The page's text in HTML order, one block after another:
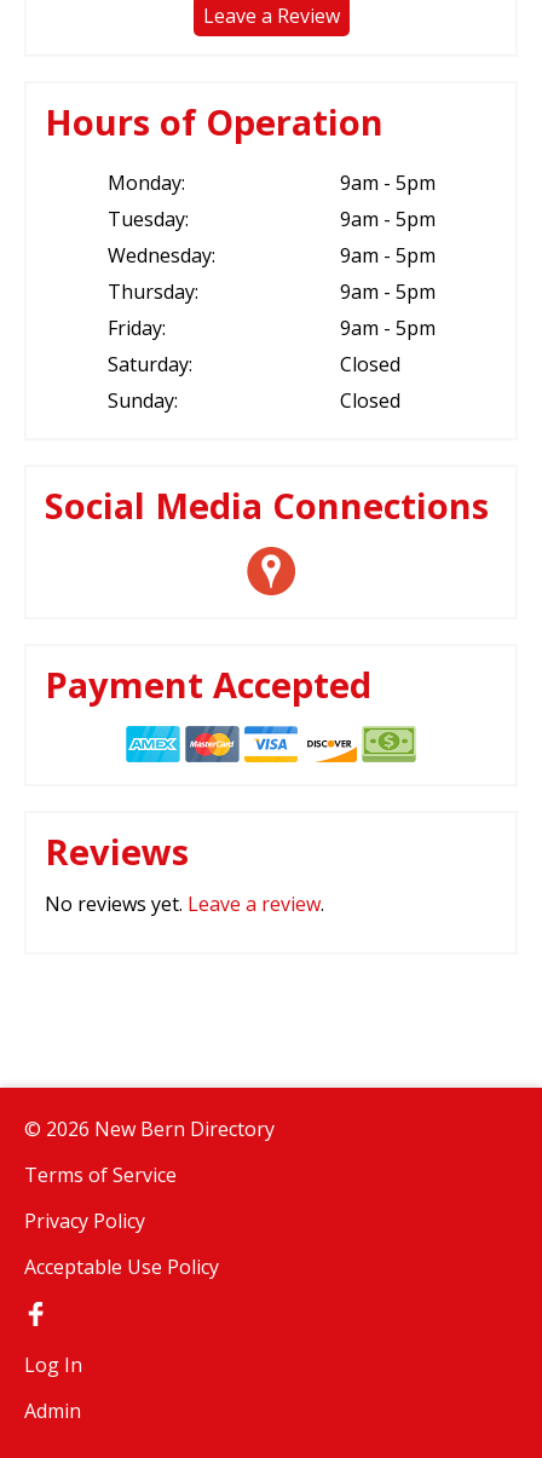
Leave a Review
Hours of Operation
Monday:
9am - 5pm
Tuesday:
9am - 5pm
Wednesday:
9am - 5pm
Thursday:
9am - 5pm
Friday:
9am - 5pm
Saturday:
Closed
Sunday:
Closed
Social Media Connections
Payment Accepted
Reviews
No reviews yet. Leave a review.
© 2026 New Bern Directory
Terms of Service
Privacy Policy
Acceptable Use Policy
Log In
Admin